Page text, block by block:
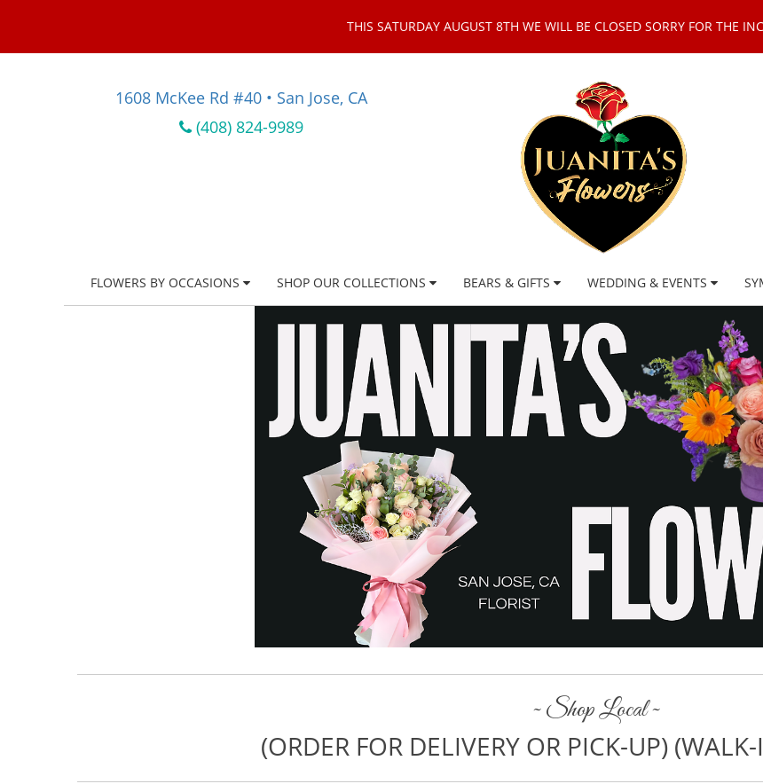
THIS SATURDAY AUGUST 8TH WE WILL BE CLOSED SORRY FOR THE
1608 McKee Rd #40 • San Jose, CA
(408) 824-9989
FLOWERS BY OCCASIONS SHOP OUR COLLECTIONS BEARS & GIFTS WEDDING & EVENTS
~ Shop Local ~
(ORDER FOR DELIVERY OR PICK-UP)